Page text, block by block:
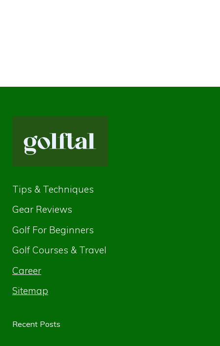
Tips & Techniques
Gear Reviews
Golf For Beginners
Golf Courses & Travel
Career
Sitemap
Recent Posts